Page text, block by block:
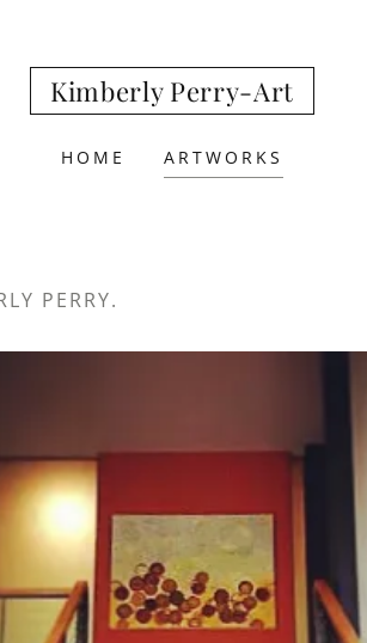
Kimberly Perry-Art
HOME ARTWORKS
PERRY.